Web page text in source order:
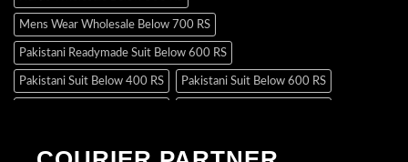
Mens Wear Wholesale Below 700 RS
Pakistani Readymade Suit Below 600 RS
Pakistani Suit Below 400 RS Pakistani Suit Below 600 RS